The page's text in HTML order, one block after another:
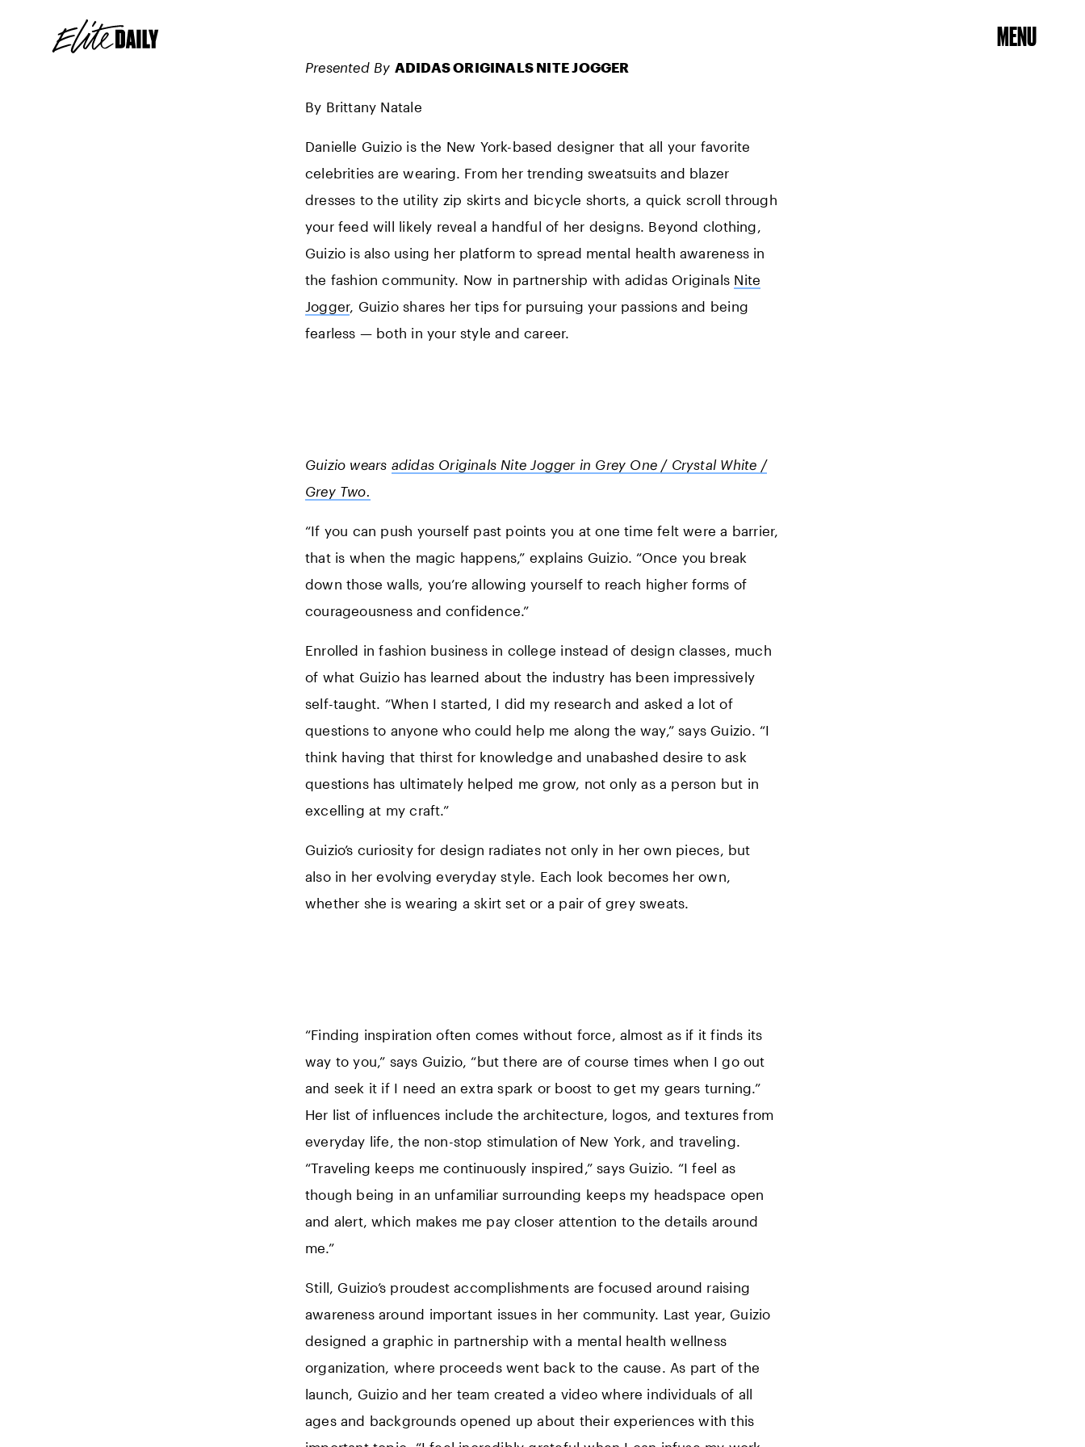
MENU
Presented By ADIDAS ORIGINALS NITE JOGGER
By Brittany Natale
Danielle Guizio is the New York-based designer that all your favorite
celebrities are wearing. From her trending sweatsuits and blazer
dresses to the utility zip skirts and bicycle shorts, a quick scroll through
your feed will likely reveal a handful of her designs. Beyond clothing,
Guizio is also using her platform to spread mental health awareness in
the fashion community. Now in partnership with adidas Originals Nite
Jogger, Guizio shares her tips for pursuing your passions and being
fearless — both in your style and career.
Guizio wears adidas Originals Nite Jogger in Grey One / Crystal White /
Grey Two.
“If you can push yourself past points you at one time felt were a barrier,
that is when the magic happens,” explains Guizio. “Once you break
down those walls, you’re allowing yourself to reach higher forms of
courageousness and confidence.”
Enrolled in fashion business in college instead of design classes, much
of what Guizio has learned about the industry has been impressively
self-taught. “When I started, I did my research and asked a lot of
questions to anyone who could help me along the way,” says Guizio. “I
think having that thirst for knowledge and unabashed desire to ask
questions has ultimately helped me grow, not only as a person but in
excelling at my craft.”
Guizio’s curiosity for design radiates not only in her own pieces, but
also in her evolving everyday style. Each look becomes her own,
whether she is wearing a skirt set or a pair of grey sweats.
“Finding inspiration often comes without force, almost as if it finds its
way to you,” says Guizio, “but there are of course times when I go out
and seek it if I need an extra spark or boost to get my gears turning.”
Her list of influences include the architecture, logos, and textures from
everyday life, the non-stop stimulation of New York, and traveling.
“Traveling keeps me continuously inspired,” says Guizio. “I feel as
though being in an unfamiliar surrounding keeps my headspace open
and alert, which makes me pay closer attention to the details around
me.”
Still, Guizio’s proudest accomplishments are focused around raising
awareness around important issues in her community. Last year, Guizio
designed a graphic in partnership with a mental health wellness
organization, where proceeds went back to the cause. As part of the
launch, Guizio and her team created a video where individuals of all
ages and backgrounds opened up about their experiences with this